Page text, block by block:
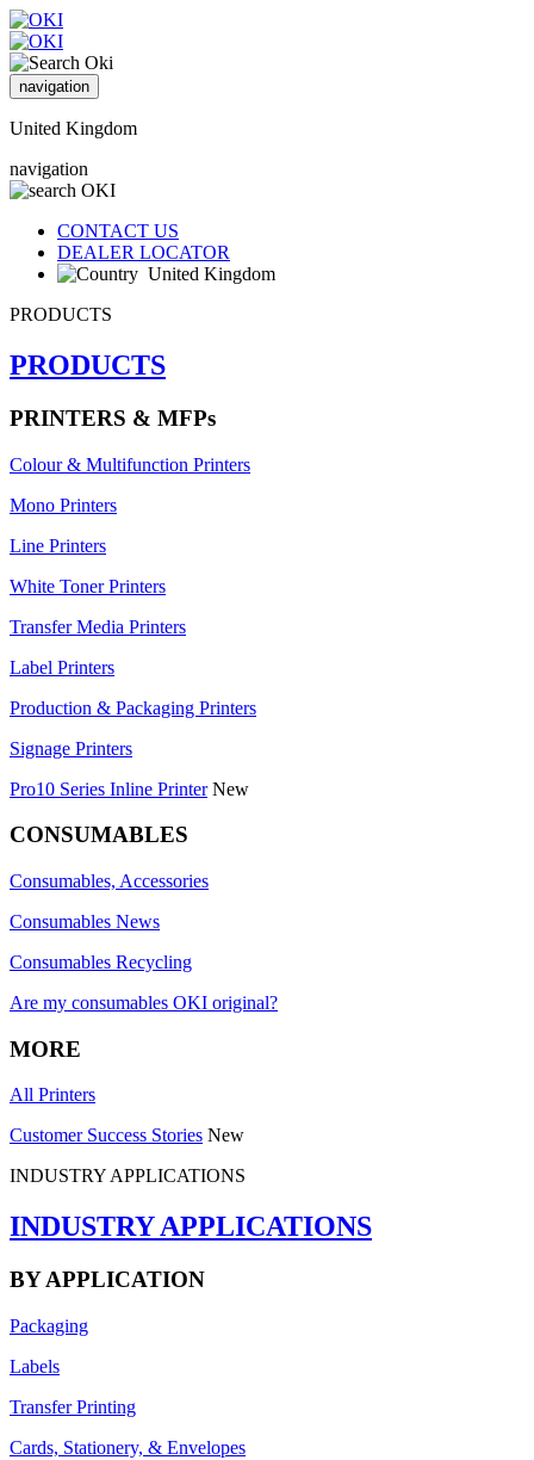
navigation
United Kingdom
navigation
CONTACT US
DEALER LOCATOR
United Kingdom
PRODUCTS
PRODUCTS
PRINTERS & MFPs
Colour & Multifunction Printers
Mono Printers
Line Printers
White Toner Printers
Transfer Media Printers
Label Printers
Production & Packaging Printers
Signage Printers
Pro10 Series Inline Printer New
CONSUMABLES
Consumables, Accessories
Consumables News
Consumables Recycling
Are my consumables OKI original?
MORE
All Printers
Customer Success Stories New
INDUSTRY APPLICATIONS
INDUSTRY APPLICATIONS
BY APPLICATION
Packaging
Labels
Transfer Printing
Cards, Stationery, & Envelopes